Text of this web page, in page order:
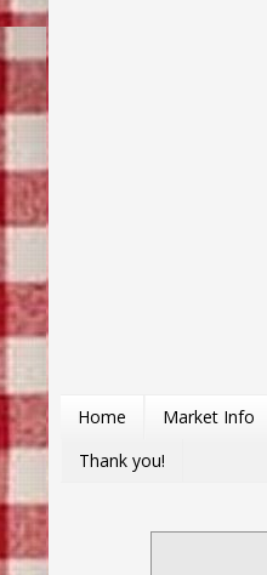
Home Market Info
Thank you!